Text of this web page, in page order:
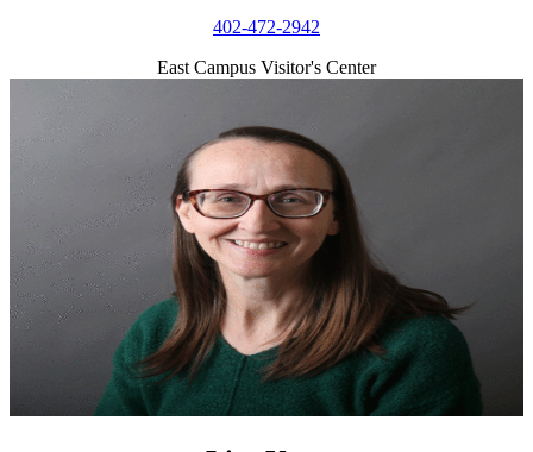
402-472-2942
East Campus Visitor's Center